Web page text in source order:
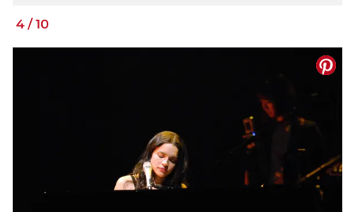
4 / 10